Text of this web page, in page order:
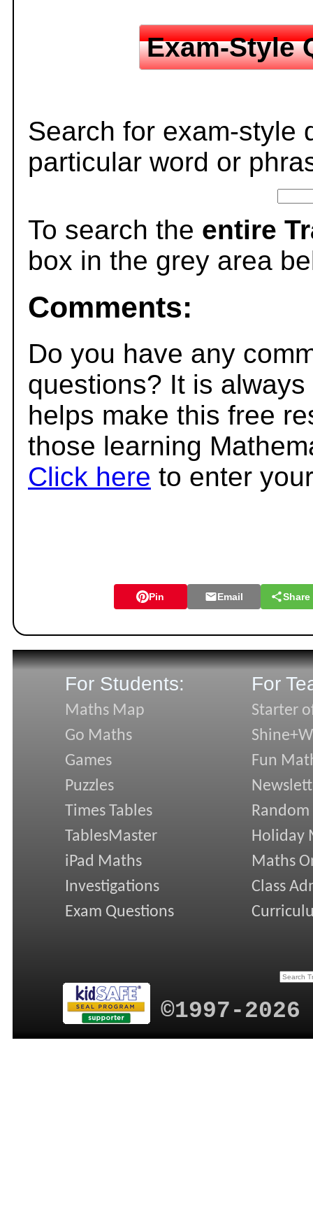
Exam-Style
Search for exam-style
particular word or
To search the entire
box in the grey area
Comments:
Do you have any
questions? It is
helps make this free
those learning
Click here to enter
Pin Email Share
For Students:
Maths Map
Go Maths
Games
Puzzles
Times Tables
TablesMaster
iPad Maths
Investigations
Exam Questions
For
Starter
Fun
Random
Holiday
Maths
Class
©1997-2026